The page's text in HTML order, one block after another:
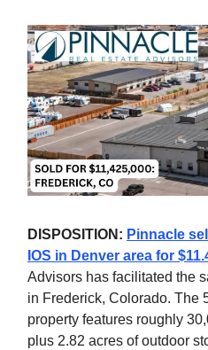
DISPOSITION: Pinnacle
IOS in Denver area for
Advisors has facilitated the
in Frederick, Colorado. The
property features roughly
plus 2.82 acres of outdoor